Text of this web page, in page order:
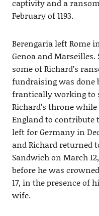
captivity and a
February of 1193.
Berengaria left Rome
Genoa and Marseilles.
some of Richard’s
fundraising was done
frantically working to
Richard’s throne
England to contribute
left for Germany in
and Richard returned
Sandwich on March
before he was
17, in the presence of
wife.